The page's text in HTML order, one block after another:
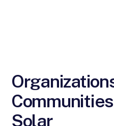
Solar